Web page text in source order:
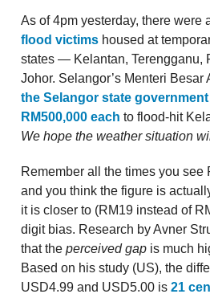
As of 4pm yesterday, there were
flood victims housed at
states — Kelantan, Terengganu,
Johor. Selangor’s Menteri Besar
the Selangor state
RM500,000 each to flood-hit
We hope the weather situation
Remember all the times you see
and you think the figure is
it is closer to (RM19 instead of
digit bias. Research by Avner
that the perceived gap is much
Based on his study (US), the
USD4.99 and USD5.00 is 21